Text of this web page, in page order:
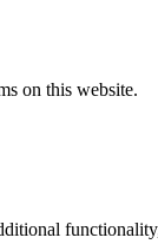
on this website.